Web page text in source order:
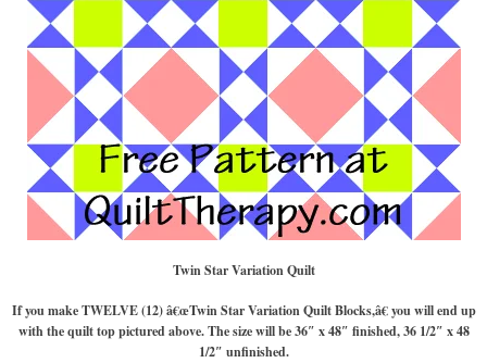
Twin Star Variation Quilt
If you make TWELVE (12) â€œTwin Star Variation Quilt Blocks,â€ you will end up
with the quilt top pictured above. The size will be 36″ x 48″ finished, 36 1/2″ x 48
1/2″ unfinished.